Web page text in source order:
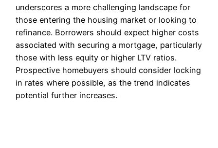
underscores a more challenging landscape for
those entering the housing market or looking to
refinance. Borrowers should expect higher costs
associated with securing a mortgage, particularly
those with less equity or higher LTV ratios.
Prospective homebuyers should consider locking
in rates where possible, as the trend indicates
potential further increases.